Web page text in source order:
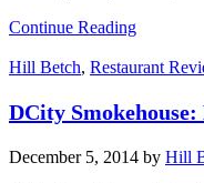
Continue Reading
Hill Betch, Restaurant
DCity
December 5, 2014 by Hill